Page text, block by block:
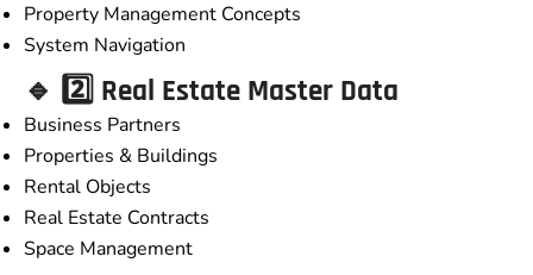
Property Management Concepts
System Navigation
🔹 2️⃣ Real Estate Master Data
Business Partners
Properties & Buildings
Rental Objects
Real Estate Contracts
Space Management